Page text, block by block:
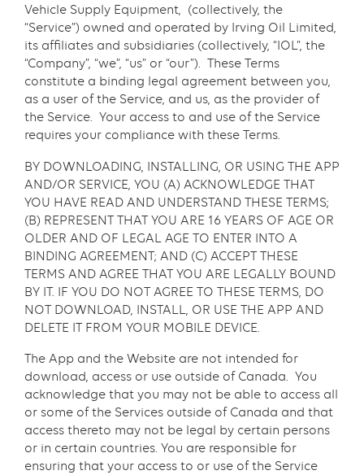
Vehicle Supply Equipment, (collectively, the
“Service”) owned and operated by Irving Oil Limited,
its affiliates and subsidiaries (collectively, “IOL”, the
“Company”, “we”, “us” or “our”). These Terms
constitute a binding legal agreement between you,
as a user of the Service, and us, as the provider of
the Service. Your access to and use of the Service
requires your compliance with these Terms.
BY DOWNLOADING, INSTALLING, OR USING THE APP
AND/OR SERVICE, YOU (A) ACKNOWLEDGE THAT
YOU HAVE READ AND UNDERSTAND THESE TERMS;
(B) REPRESENT THAT YOU ARE 16 YEARS OF AGE OR
OLDER AND OF LEGAL AGE TO ENTER INTO A
BINDING AGREEMENT; AND (C) ACCEPT THESE
TERMS AND AGREE THAT YOU ARE LEGALLY BOUND
BY IT. IF YOU DO NOT AGREE TO THESE TERMS, DO
NOT DOWNLOAD, INSTALL, OR USE THE APP AND
DELETE IT FROM YOUR MOBILE DEVICE.
The App and the Website are not intended for
download, access or use outside of Canada. You
acknowledge that you may not be able to access all
or some of the Services outside of Canada and that
access thereto may not be legal by certain persons
or in certain countries. You are responsible for
ensuring that your access to or use of the Service